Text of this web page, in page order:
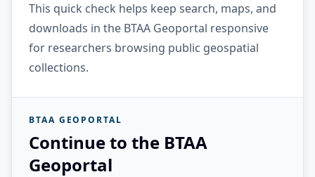
This quick check helps keep search, maps, and
downloads in the BTAA Geoportal responsive
for researchers browsing public geospatial
collections.
BTAA GEOPORTAL
Continue to the BTAA
Geoportal